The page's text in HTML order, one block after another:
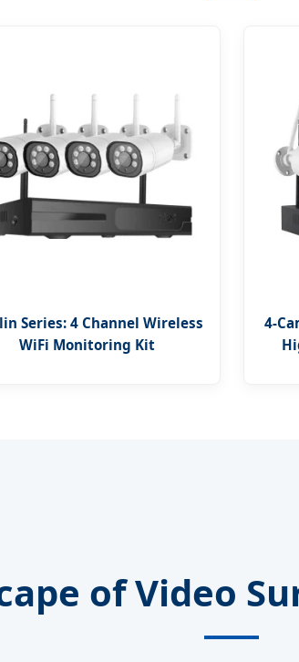
Series: 4 Channel Wireless
WiFi Monitoring Kit
4-
of Video